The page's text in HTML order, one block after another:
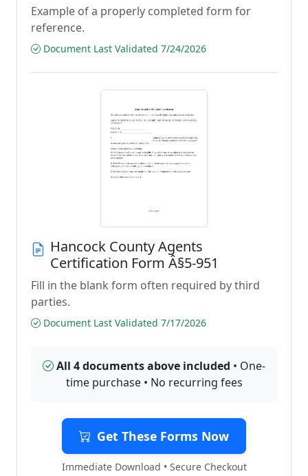
Example of a properly completed form for
reference.
Document Last Validated 7/24/2026
Hancock County Agents
Certification Form Â§5-951
Fill in the blank form often required by third
parties.
Document Last Validated 7/17/2026
All 4 documents above included • One-
time purchase • No recurring fees
Get These Forms Now
Immediate Download • Secure Checkout